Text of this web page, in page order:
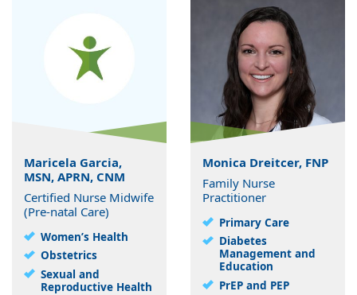
Maricela Garcia,
MSN, APRN, CNM
Certified Nurse Midwife
(Pre-natal Care)
Women’s Health
Obstetrics
Sexual and
Reproductive Health
Monica Dreitcer, FNP
Family Nurse
Practitioner
Primary Care
Diabetes
Management and
Education
PrEP and PEP